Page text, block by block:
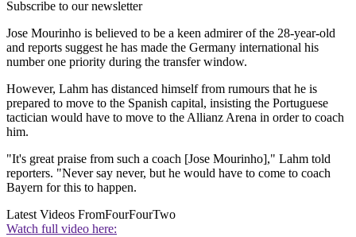
Subscribe to our newsletter
Jose Mourinho is believed to be a keen admirer of the 28-year-old
and reports suggest he has made the Germany international his
number one priority during the transfer window.
However, Lahm has distanced himself from rumours that he is
prepared to move to the Spanish capital, insisting the Portuguese
tactician would have to move to the Allianz Arena in order to coach
him.
"It's great praise from such a coach [Jose Mourinho]," Lahm told
reporters. "Never say never, but he would have to come to coach
Bayern for this to happen.
Latest Videos FromFourFourTwo
Watch full video here: